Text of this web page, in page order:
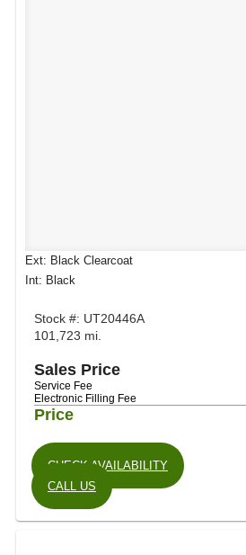
Ext: Black Clearcoat
Int: Black
Stock #: UT20446A
101,723 mi.
Sales Price
Service Fee
Electronic Filling Fee
Price
CHECK AVAILABILITY
CALL US